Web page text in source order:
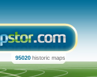
95020 historic maps